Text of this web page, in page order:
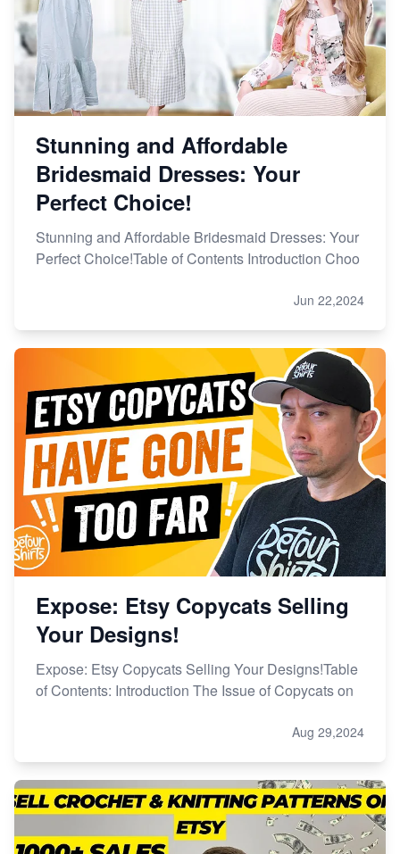
Stunning and Affordable
Bridesmaid Dresses: Your
Perfect Choice!
Stunning and Affordable Bridesmaid Dresses: Your
Perfect Choice!Table of Contents Introduction Choo
Jun 22,2024
Expose: Etsy Copycats Selling
Your Designs!
Expose: Etsy Copycats Selling Your Designs!Table
of Contents: Introduction The Issue of Copycats on
Aug 29,2024